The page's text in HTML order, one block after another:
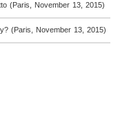
(Paris, November 13, 2015)
(Paris, November 13, 2015)